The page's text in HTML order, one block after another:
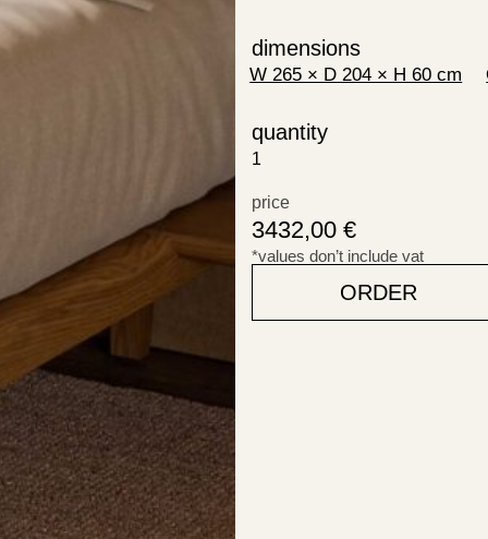
dimensions
quantity
price
3432,00€
*values don’t include vat
ORDER